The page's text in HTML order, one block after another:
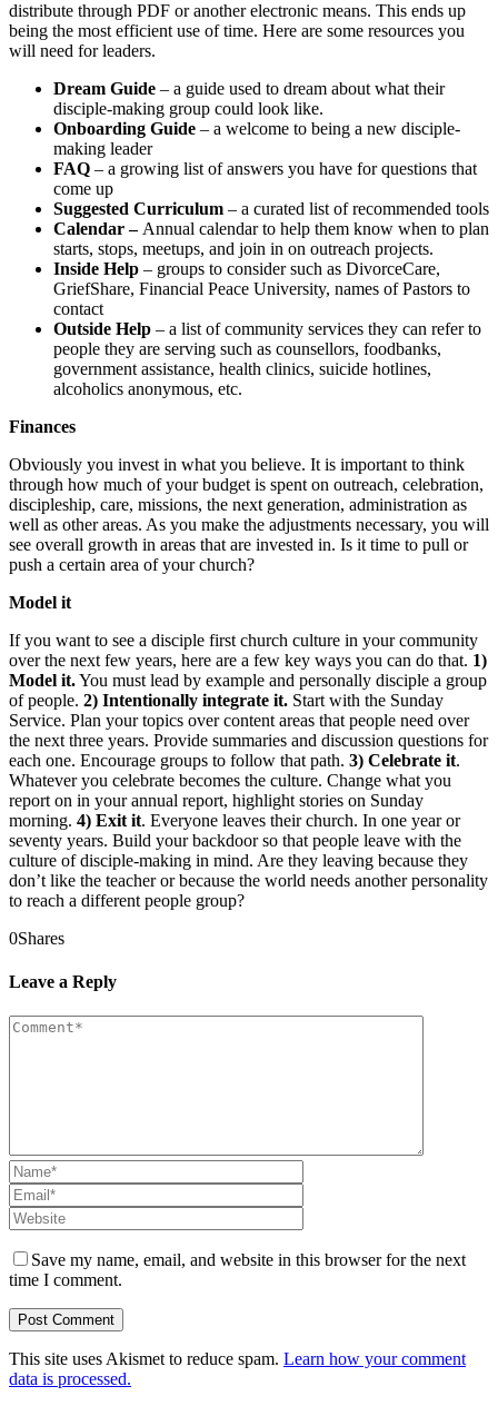
distribute through PDF or another electronic means. This ends up
being the most efficient use of time. Here are some resources you
will need for leaders.
Dream Guide – a guide used to dream about what their
disciple-making group could look like.
Onboarding Guide – a welcome to being a new disciple-
making leader
FAQ – a growing list of answers you have for questions that
come up
Suggested Curriculum – a curated list of recommended tools
Calendar – Annual calendar to help them know when to plan
starts, stops, meetups, and join in on outreach projects.
Inside Help – groups to consider such as DivorceCare,
GriefShare, Financial Peace University, names of Pastors to
contact
Outside Help – a list of community services they can refer to
people they are serving such as counsellors, foodbanks,
government assistance, health clinics, suicide hotlines,
alcoholics anonymous, etc.
Finances
Obviously you invest in what you believe. It is important to think
through how much of your budget is spent on outreach, celebration,
discipleship, care, missions, the next generation, administration as
well as other areas. As you make the adjustments necessary, you will
see overall growth in areas that are invested in. Is it time to pull or
push a certain area of your church?
Model it
If you want to see a disciple first church culture in your community
over the next few years, here are a few key ways you can do that. 1)
Model it.You must lead by example and personally disciple a group
of people. 2) Intentionally integrate it. Start with the Sunday
Service. Plan your topics over content areas that people need over
the next three years. Provide summaries and discussion questions for
each one. Encourage groups to follow that path. 3) Celebrate it.
Whatever you celebrate becomes the culture. Change what you
report on in your annual report, highlight stories on Sunday
morning. 4) Exit it. Everyone leaves their church. In one year or
seventy years. Build your backdoor so that people leave with the
culture of disciple-making in mind. Are they leaving because they
don’t like the teacher or because the world needs another personality
to reach a different people group?
0Shares
Leave a Reply
Save my name, email, and website in this browser for the next
time I comment.
This site uses Akismet to reduce spam. Learn how your comment
data is processed.